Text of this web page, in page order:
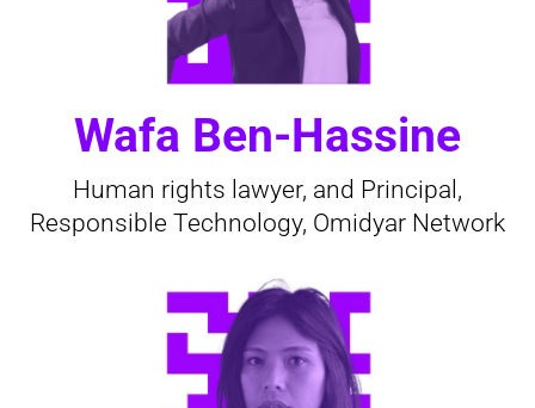
Wafa Ben-Hassine
Human rights lawyer, and Principal,
Responsible Technology, Omidyar Network